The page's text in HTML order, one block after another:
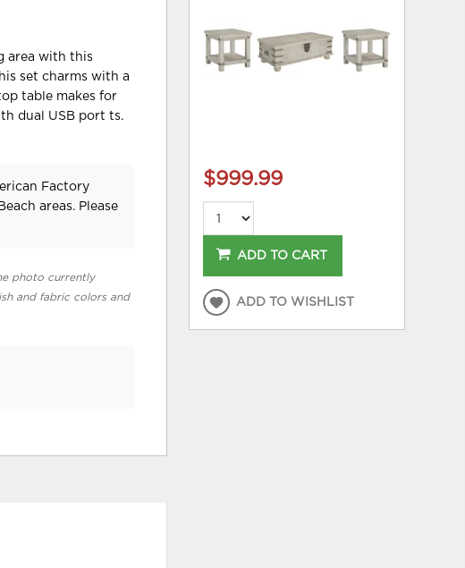
area with this
set charms with a
table makes for
dual USB port ts.
Factory
areas. Please
photo currently
and fabric colors and
$999.99
ADD TO CART
ADD TO WISHLIST